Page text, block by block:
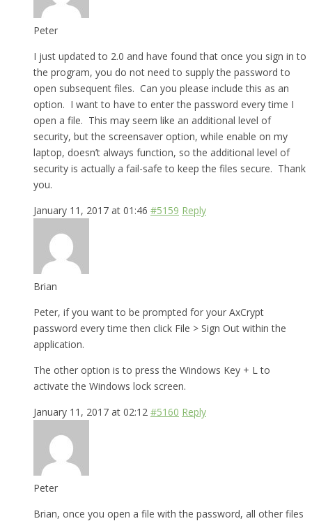
Peter
I just updated to 2.0 and have found that once you sign in to
the program, you do not need to supply the password to
open subsequent files. Can you please include this as an
option. I want to have to enter the password every time I
open a file. This may seem like an additional level of
security, but the screensaver option, while enable on my
laptop, doesn’t always function, so the additional level of
security is actually a fail-safe to keep the files secure. Thank
you.
January 11, 2017 at 01:46 #5159 Reply
Brian
Peter, if you want to be prompted for your AxCrypt
password every time then click File > Sign Out within the
application.
The other option is to press the Windows Key + L to
activate the Windows lock screen.
January 11, 2017 at 02:12 #5160 Reply
Peter
Brian, once you open a file with the password, all other files